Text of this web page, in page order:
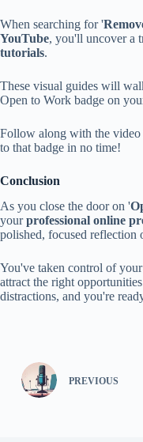
When searching for '
YouTube, you'll uncover a
tutorials.
These visual guides will
Open to Work badge on
Follow along with the
to that badge in no time!
Conclusion
As you close the door on '
yourprofessional online
polished, focused reflection
You've taken control of
attract the right
distractions, and you're
PREVIOUS